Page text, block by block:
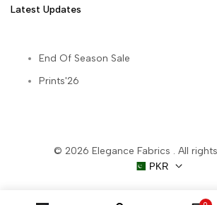
Latest Updates
End Of Season Sale
Prints'26
© 2026 Elegance Fabrics . All
PKR